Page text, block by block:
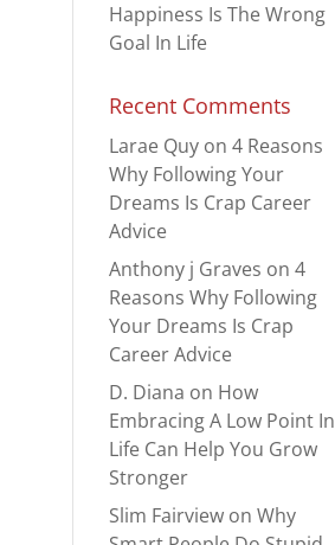
Happiness Is The Wrong
Goal In Life
Recent Comments
Larae Quy on4 Reasons
Why Following Your
Dreams Is Crap Career
Advice
Anthony j Graves on4
Reasons Why Following
Your Dreams Is Crap
Career Advice
D. Diana on How
Embracing A Low Point In
Life Can Help You Grow
Stronger
Slim Fairview onWhy